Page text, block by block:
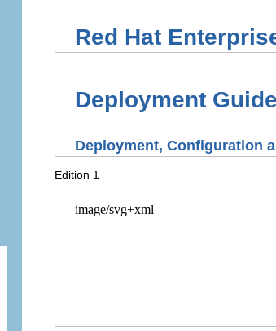
Red Hat
Deployment Guide
Deployment, Configuration
Edition 1